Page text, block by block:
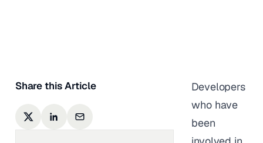
Share this Article
Developers
who have
been